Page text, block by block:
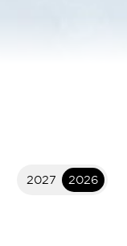
2027 2026